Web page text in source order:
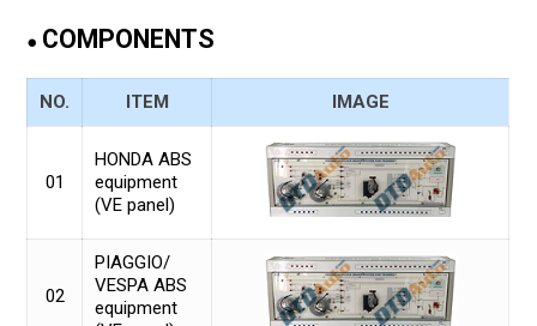
● COMPONENTS
NO. ITEM IMAGE
01
HONDA ABS
equipment
(VE panel)
02
PIAGGIO/
VESPA ABS
equipment